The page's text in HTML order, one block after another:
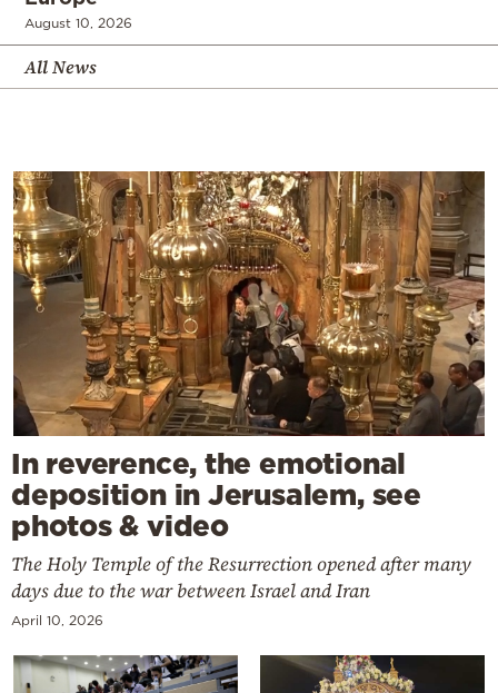
August 10, 2026
All News
In reverence, the emotional
deposition in Jerusalem, see
photos & video
The Holy Temple of the Resurrection opened after many
days due to the war between Israel and Iran
April 10, 2026